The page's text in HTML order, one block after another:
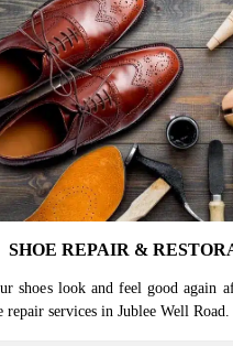
SHOE REPAIR &
shoes look and feel good again
repair services in Jublee Well Road.